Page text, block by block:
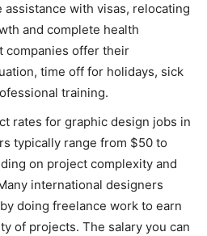
with visas, relocating
and complete health
companies offer their
time off for holidays, sick
training.
rates for graphic design jobs in
typically range from $50 to
on project complexity and
international designers
doing freelance work to earn
of projects. The salary you can